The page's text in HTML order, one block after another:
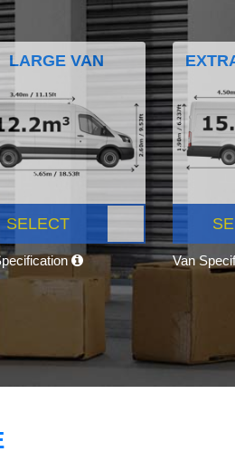
LARGE VAN
SELECT
Van